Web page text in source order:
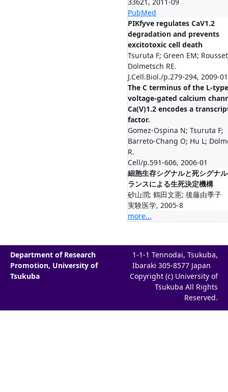
PubMed
PIKfyve regulates CaV1.2
degradation and prevents
excitotoxic cell death
Tsuruta F; Green EM;
Dolmetsch RE.
J.Cell.Biol./p.279-294, 2009-01
The C terminus of the L-type
voltage-gated calcium
Ca(V)1.2 encodes a
factor.
Gomez-Ospina N; Tsuruta F;
Barreto-Chang O; Hu L;
R.
Cell/p.591-606, 2006-01
細胞生存シグナルと死シグナ
ランスによる生死決定機構
砂山潤; 鶴田文憲; 後藤由季子
実験医学, 2005-8
more...
Department of Research
Promotion, University of
Tsukuba
1-1-1 Tennodai, Tsukuba,
Ibaraki 305-8577 Japan
Copyright (c) University of
Tsukuba All Rights
Reserved.